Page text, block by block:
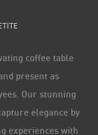
coffee table
present as
Our stunning
elegance by
experiences with